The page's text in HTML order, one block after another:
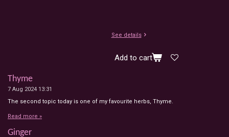
See details
Add to cart
Thyme
7 Aug 2024 13:31
The second topic today is one of my favourite herbs, Thyme.
Read more »
Ginger